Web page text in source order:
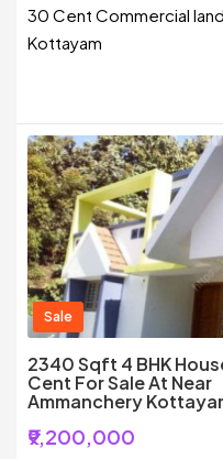
30 Cent Commercial
Kottayam
Sale
2340 Sqft 4 BHK
Cent For Sale At Near
Ammanchery
₹9,200,000